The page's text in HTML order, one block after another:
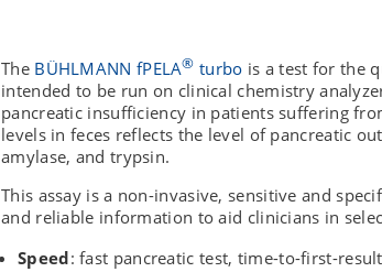
The BÜHLMANN fPELA® turbo is a test for the
intended to be run on clinical chemistry
pancreatic insufficiency in patients suffering
levels in feces reflects the level of pancreatic
amylase, and trypsin.
This assay is a non-invasive, sensitive and
and reliable information to aid clinicians in
Speed: fast pancreatic test, time-to-first-